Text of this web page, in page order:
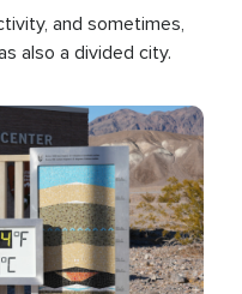
and sometimes,
also a divided city.